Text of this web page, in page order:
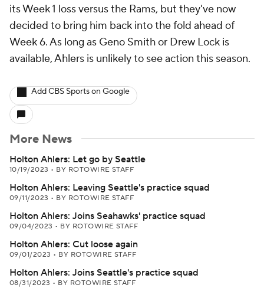
its Week 1 loss versus the Rams, but they've now
decided to bring him back into the fold ahead of
Week 6. As long as Geno Smith or Drew Lock is
available, Ahlers is unlikely to see action this season.
Add CBS Sports on Google
More News
Holton Ahlers: Let go by Seattle
10/19/2023 • BY ROTOWIRE STAFF
Holton Ahlers: Leaving Seattle's practice squad
09/11/2023 • BY ROTOWIRE STAFF
Holton Ahlers: Joins Seahawks' practice squad
09/04/2023 • BY ROTOWIRE STAFF
Holton Ahlers: Cut loose again
09/01/2023 • BY ROTOWIRE STAFF
Holton Ahlers: Joins Seattle's practice squad
08/31/2023 • BY ROTOWIRE STAFF